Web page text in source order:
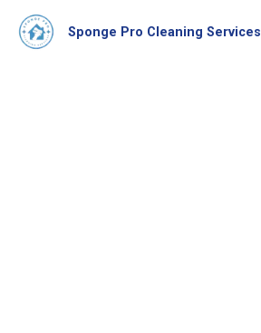
Sponge Pro Cleaning Services